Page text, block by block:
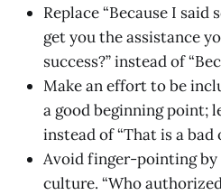
Replace “Because I said
get you the assistance
success?” instead of
Make an effort to be
a good beginning point;
instead of “That is a bad
Avoid finger-pointing
culture. “Who